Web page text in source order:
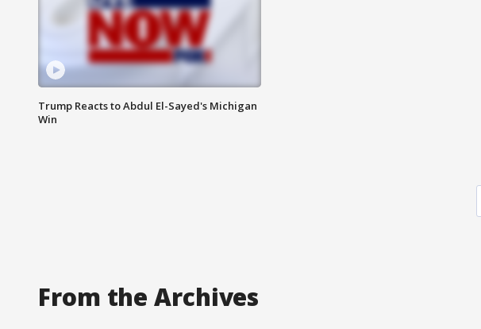
Trump Reacts to Abdul El-Sayed's Michigan
Win
From the Archives